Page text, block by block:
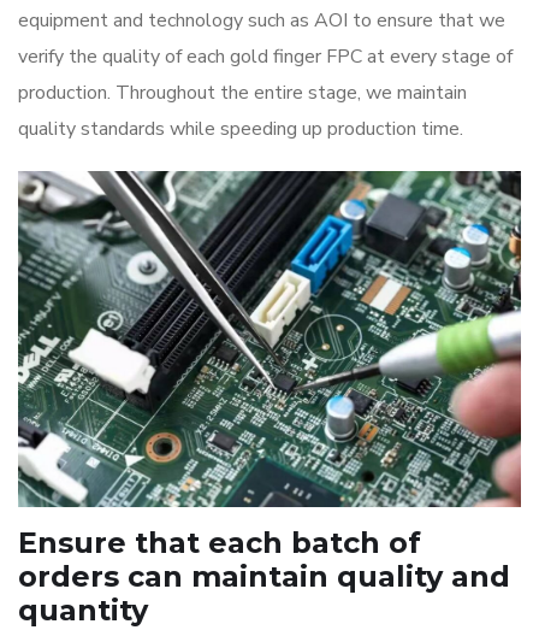
equipment and technology such as AOI to ensure that we
verify the quality of each gold finger FPC at every stage of
production. Throughout the entire stage, we maintain
quality standards while speeding up production time.
Ensure that each batch of
orders can maintain quality and
quantity